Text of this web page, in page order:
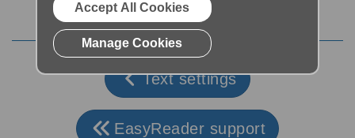
la pantalla para volver al lector
Text settings
EasyReader support
Accept All Cookies
Manage Cookies